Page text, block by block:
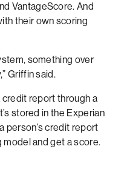
VantageScore. And
their own scoring
something over
Griffin said.
report through a
stored in the Experian
person’s credit report
and get a score.